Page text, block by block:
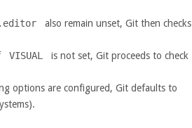
also remain unset, Git then checks
VISUAL
is not set, Git proceeds to check
options are configured, Git defaults to